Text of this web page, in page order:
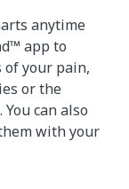
anytime
app to
of your pain,
or the
can also
with your